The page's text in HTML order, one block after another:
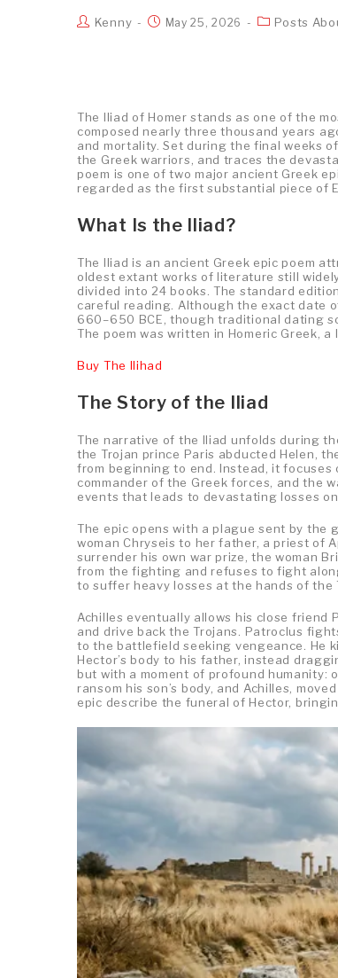
Kenny May 25, 2026 Posts
The Iliad of Homer stands as one of the
composed nearly three thousand years
and mortality. Set during the final weeks
the Greek warriors, and traces the
poem is one of two major ancient Greek
regarded as the first substantial piece of
What Is the Iliad?
The Iliad is an ancient Greek epic poem
oldest extant works of literature still
divided into 24 books. The standard
careful reading. Although the exact date
660–650 BCE, though traditional dating
The poem was written in Homeric Greek,
Buy The Ilihad
The Story of the Iliad
The narrative of the Iliad unfolds during
the Trojan prince Paris abducted Helen,
from beginning to end. Instead, it
commander of the Greek forces, and the
events that leads to devastating losses
The epic opens with a plague sent by the
woman Chryseis to her father, a priest of
surrender his own war prize, the woman
from the fighting and refuses to fight
to suffer heavy losses at the hands of the
Achilles eventually allows his close friend
and drive back the Trojans. Patroclus
to the battlefield seeking vengeance. He
Hector’s body to his father, instead
but with a moment of profound humanity:
ransom his son’s body, and Achilles,
epic describe the funeral of Hector,